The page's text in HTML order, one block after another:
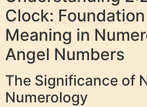
Clock:
Meaning in
Angel Numbers
The Significance of
Numerology